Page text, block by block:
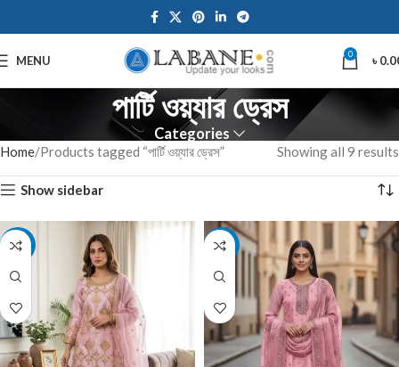
MENU 0 ৳
পার্টি ওয়্যার ড্রেস
Categories
Home Products tagged “পার্টি ওয়্যার ড্রেস” Showing all 9 results
Show sidebar
-14% -14%